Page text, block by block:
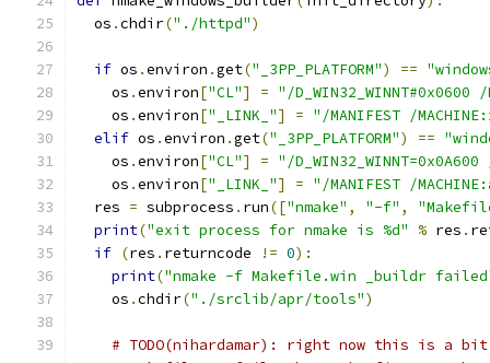
  os
.chdir("./httpd")
if os .environ .get("_3PP_PLATFORM") ==
    os
.environ["CL"] = "/
    os
.environ["_LINK_"] = "/MANIFEST /
elif os .environ .get("_3PP_PLATFORM") ==
    os
.environ["CL"] = "/
    os
.environ["_LINK_"] = "/MANIFEST /
  res
= subprocess . run(["nmake" , "-f" ,
print("exit process for nmake is %d" % res .
if (res . returncode != 0):
print("nmake -f Makefile.win _buildr
    os
.chdir("./srclib/apr/tools")
# TODO(nihardamar): right now this is a bit